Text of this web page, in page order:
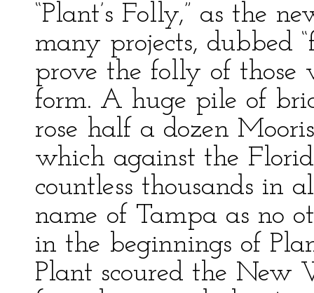
“Plant’s Folly,” as the
many projects, dubbed
prove the folly of those
form. A huge pile of
rose half a dozen
which against the
countless thousands in
name of Tampa as no
in the beginnings of
Plant scoured the New